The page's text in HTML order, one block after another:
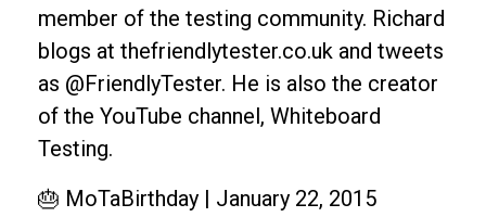
member of the testing community. Richard
blogs at thefriendlytester.co.uk and tweets
as @FriendlyTester. He is also the creator
of the YouTube channel, Whiteboard
Testing.
🎂 MoTaBirthday | January 22, 2015